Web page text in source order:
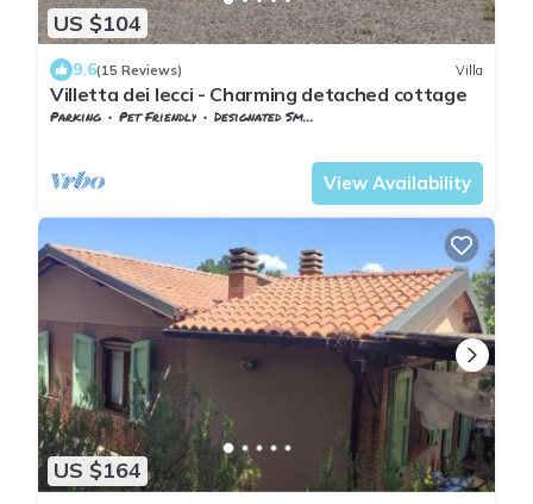
US $104
9.6(15 Reviews) Villa
Villetta dei lecci - Charming detached cottage
Parking Pet Friendly
Designated Smoking Area
View Availability
US $164